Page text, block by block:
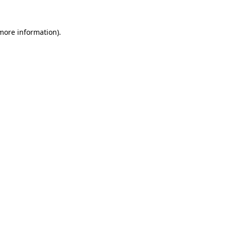
information).